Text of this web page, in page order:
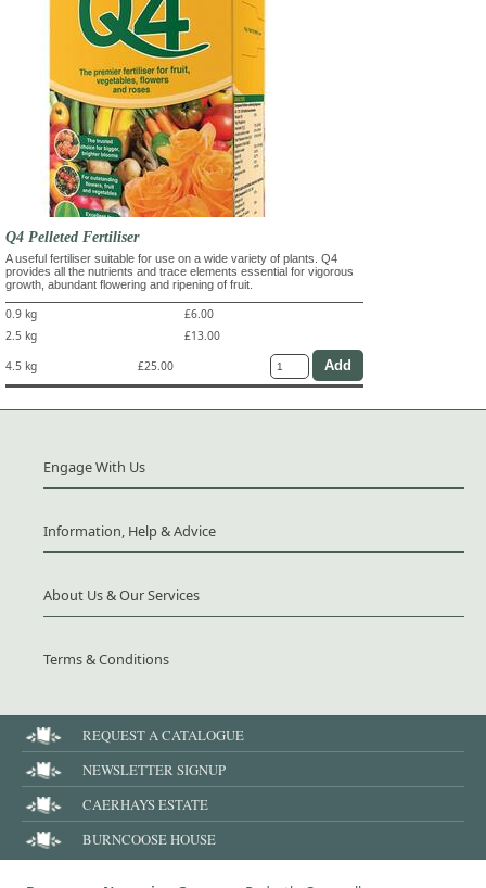
Q4 Pelleted Fertiliser
A useful fertiliser suitable for use on a wide variety of plants. Q4
provides all the nutrients and trace elements essential for vigorous
growth, abundant flowering and ripening of fruit.
0.9 kg
£6.00
2.5 kg
£13.00
4.5 kg
£25.00
Engage With Us
Information, Help & Advice
About Us & Our Services
Terms & Conditions
REQUEST A CATALOGUE
NEWSLETTER SIGNUP
CAERHAYS ESTATE
BURNCOOSE HOUSE